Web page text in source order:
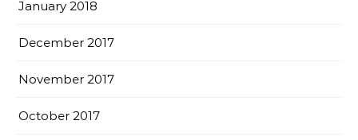
January 2018
December 2017
November 2017
October 2017